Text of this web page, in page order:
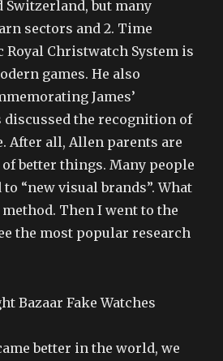
Switzerland, but many
sectors and 2. Time
Royal Christwatch System is
games. He also
James’
discussed the recognition of
After all, Allen parents are
better things. Many people
“new visual brands”. What
Then I went to the
the most popular research
better in the world, we